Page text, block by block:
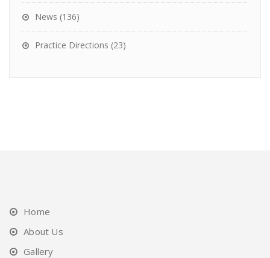
News (136)
Practice Directions (23)
Home
About Us
Gallery